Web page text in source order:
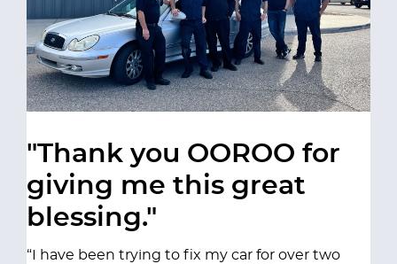
"Thank you OOROO for
giving me this great
blessing."
“I have been trying to fix my car for over two